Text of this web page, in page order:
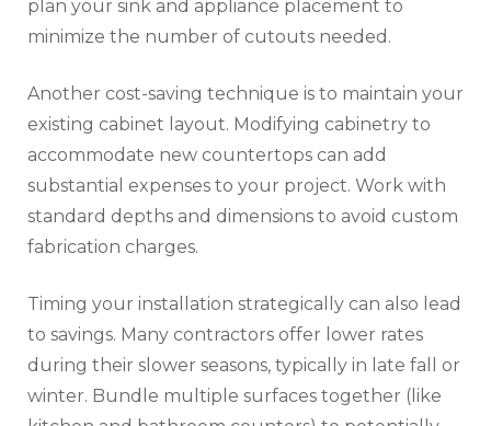
plan your sink and appliance placement to
minimize the number of cutouts needed.
Another cost-saving technique is to maintain your
existing cabinet layout. Modifying cabinetry to
accommodate new countertops can add
substantial expenses to your project. Work with
standard depths and dimensions to avoid custom
fabrication charges.
Timing your installation strategically can also lead
to savings. Many contractors offer lower rates
during their slower seasons, typically in late fall or
winter. Bundle multiple surfaces together (like